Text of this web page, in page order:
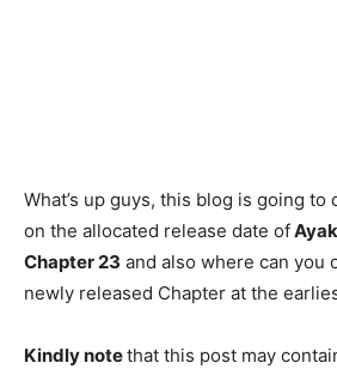
What’s up guys, this blog is going
on the allocated release date of
Chapter 23 and also where can you
newly released Chapter at the
Kindly notethat this post may